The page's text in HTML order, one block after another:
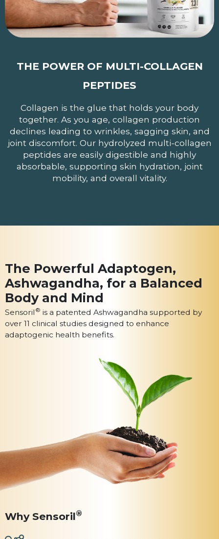
THE POWER OF MULTI-COLLAGEN
PEPTIDES
Collagen is the glue that holds your body
together. As you age, collagen production
declines leading to wrinkles, sagging skin, and
joint discomfort. Our hydrolyzed multi-collagen
peptides are easily digestible and highly
absorbable, supporting skin hydration, joint
mobility, and overall vitality.
The Powerful Adaptogen,
Ashwagandha, for a Balanced
Body and Mind
Sensoril ® is a patented Ashwagandha supported by
over 11 clinical studies designed to enhance
adaptogenic health benefits.
Why Sensoril®